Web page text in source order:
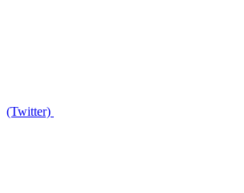
(Twitter)